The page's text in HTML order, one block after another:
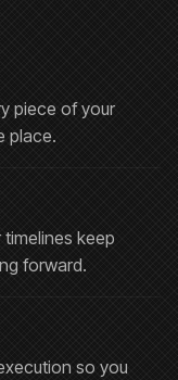
piece of your
place.
keep
forward.
so you